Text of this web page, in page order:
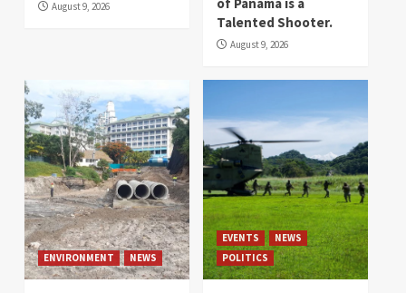
August 9, 2026
of Panama is a
Talented Shooter.
August 9, 2026
ENVIRONMENT NEWS
EVENTS
NEWS
POLITICS